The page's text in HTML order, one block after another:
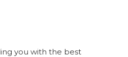
you with the best